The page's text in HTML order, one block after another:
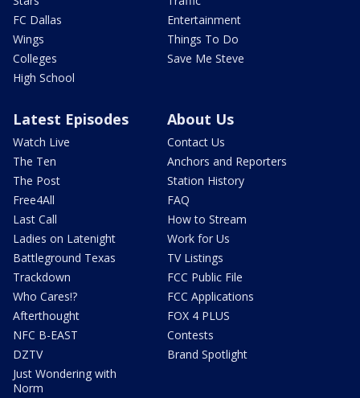
FC Dallas
Wings
Colleges
High School
Entertainment
Things To Do
Save Me Steve
Latest Episodes
Watch Live
The Ten
The Post
Free4All
Last Call
Ladies on Latenight
Battleground Texas
Trackdown
Who Cares!?
Afterthought
NFC B-EAST
DZTV
Just Wondering with
Norm
About Us
Contact Us
Anchors and Reporters
Station History
FAQ
How to Stream
Work for Us
TV Listings
FCC Public File
FCC Applications
FOX 4 PLUS
Contests
Brand Spotlight